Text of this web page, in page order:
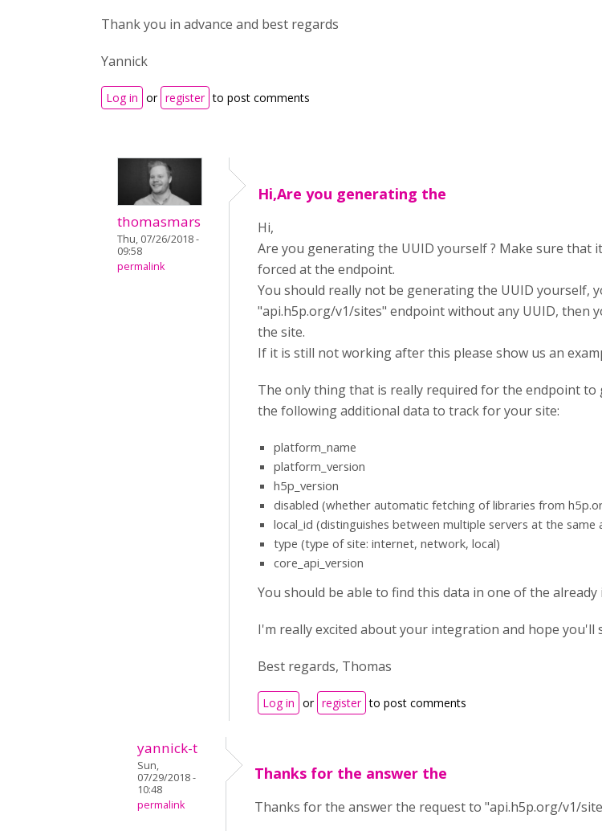
Thank you in advance and best regards
Yannick
Log in or register to post comments
thomasmars
Thu, 07/26/2018 -
09:58
permalink
Hi,Are you generating the
Hi,
Are you generating the UUID yourself ? Make sure
forced at the endpoint.
You should really not be generating the UUID yourself,
"api.h5p.org/v1/sites" endpoint without any UUID, then
the site.
If it is still not working after this please show us an
The only thing that is really required for the endpoint to
the following additional data to track for your site:
platform_name
platform_version
h5p_version
disabled (whether automatic fetching of libraries from
local_id (distinguishes between multiple servers at the same
type (type of site: internet, network, local)
core_api_version
You should be able to find this data in one of the
I'm really excited about your integration and hope you'll
Best regards, Thomas
Log in or register to post comments
yannick-t
Sun,
07/29/2018 -
10:48
permalink
Thanks for the answer the
Thanks for the answer the request to "api.h5p.org/v1/